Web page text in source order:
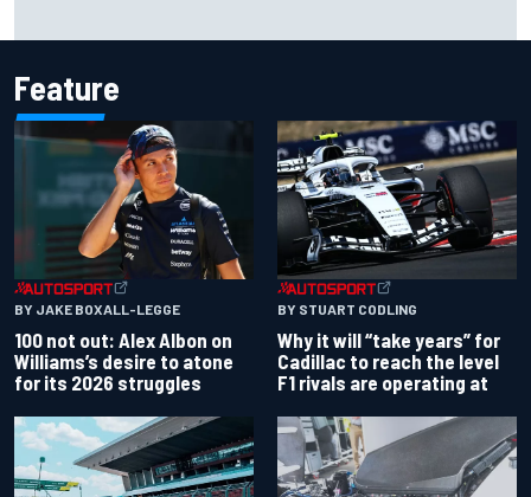
Feature
BY JAKE BOXALL-LEGGE
100 not out: Alex Albon on
Williams’s desire to atone
for its 2026 struggles
BY STUART CODLING
Why it will “take years” for
Cadillac to reach the level
F1 rivals are operating at